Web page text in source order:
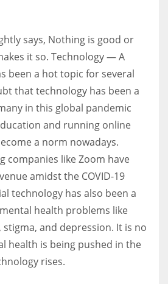
every time. Around 153 million
businesses
says, Nothing is good or
it so. Technology — A
been a hot topic for several
that technology has been a
in this global pandemic
and running online
a norm nowadays.
companies like Zoom have
amidst the COVID-19
technology has also been a
health problems like
and depression. It is no
health is being pushed in the
rises.